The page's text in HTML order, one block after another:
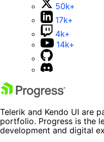
50k+
17k+
4k+
14k+
Telerik and Kendo UI are
portfolio. Progress is the
development and digital